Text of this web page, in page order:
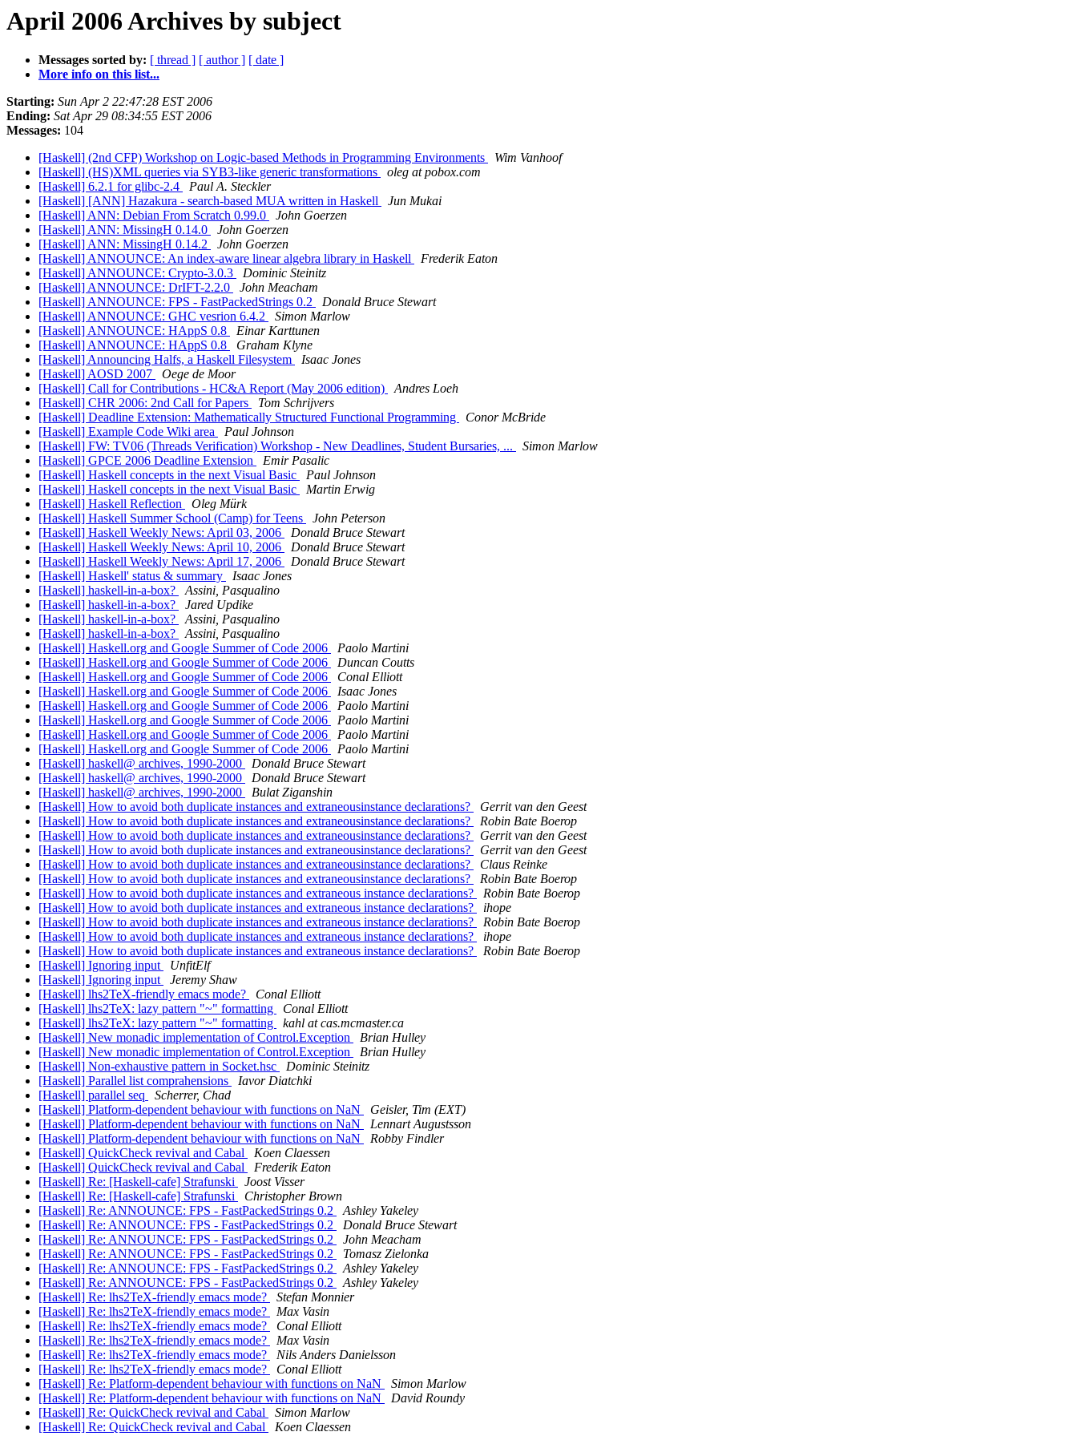
April 2006 Archives by subject
Messages sorted by: [ thread ] [ author ] [ date ]
More info on this list...
Starting: Sun Apr 2 22:47:28 EST 2006
Ending: Sat Apr 29 08:34:55 EST 2006
Messages: 104
[Haskell] (2nd CFP) Workshop on Logic-based Methods in Programming Environments
Wim Vanhoof
[Haskell] (HS)XML queries via SYB3-like generic transformations
oleg at pobox.com
[Haskell] 6.2.1 for glibc-2.4
Paul A. Steckler
[Haskell] [ANN] Hazakura - search-based MUA written in Haskell
Jun Mukai
[Haskell] ANN: Debian From Scratch 0.99.0
John Goerzen
[Haskell] ANN: MissingH 0.14.0
John Goerzen
[Haskell] ANN: MissingH 0.14.2
John Goerzen
[Haskell] ANNOUNCE: An index-aware linear algebra library in Haskell
Frederik Eaton
[Haskell] ANNOUNCE: Crypto-3.0.3
Dominic Steinitz
[Haskell] ANNOUNCE: DrIFT-2.2.0
John Meacham
[Haskell] ANNOUNCE: FPS - FastPackedStrings 0.2
Donald Bruce Stewart
[Haskell] ANNOUNCE: GHC vesrion 6.4.2
Simon Marlow
[Haskell] ANNOUNCE: HAppS 0.8
Einar Karttunen
[Haskell] ANNOUNCE: HAppS 0.8
Graham Klyne
[Haskell] Announcing Halfs, a Haskell Filesystem
Isaac Jones
[Haskell] AOSD 2007
Oege de Moor
[Haskell] Call for Contributions - HC&A Report (May 2006 edition)
Andres Loeh
[Haskell] CHR 2006: 2nd Call for Papers
Tom Schrijvers
[Haskell] Deadline Extension: Mathematically Structured Functional Programming
Conor McBride
[Haskell] Example Code Wiki area
Paul Johnson
[Haskell] FW: TV06 (Threads Verification) Workshop - New Deadlines, Student Bursaries, ...
Simon Marlow
[Haskell] GPCE 2006 Deadline Extension
Emir Pasalic
[Haskell] Haskell concepts in the next Visual Basic
Paul Johnson
[Haskell] Haskell concepts in the next Visual Basic
Martin Erwig
[Haskell] Haskell Reflection
Oleg Mürk
[Haskell] Haskell Summer School (Camp) for Teens
John Peterson
[Haskell] Haskell Weekly News: April 03, 2006
Donald Bruce Stewart
[Haskell] Haskell Weekly News: April 10, 2006
Donald Bruce Stewart
[Haskell] Haskell Weekly News: April 17, 2006
Donald Bruce Stewart
[Haskell] Haskell' status & summary
Isaac Jones
[Haskell] haskell-in-a-box?
Assini, Pasqualino
[Haskell] haskell-in-a-box?
Jared Updike
[Haskell] haskell-in-a-box?
Assini, Pasqualino
[Haskell] haskell-in-a-box?
Assini, Pasqualino
[Haskell] Haskell.org and Google Summer of Code 2006
Paolo Martini
[Haskell] Haskell.org and Google Summer of Code 2006
Duncan Coutts
[Haskell] Haskell.org and Google Summer of Code 2006
Conal Elliott
[Haskell] Haskell.org and Google Summer of Code 2006
Isaac Jones
[Haskell] Haskell.org and Google Summer of Code 2006
Paolo Martini
[Haskell] Haskell.org and Google Summer of Code 2006
Paolo Martini
[Haskell] Haskell.org and Google Summer of Code 2006
Paolo Martini
[Haskell] Haskell.org and Google Summer of Code 2006
Paolo Martini
[Haskell] haskell@ archives, 1990-2000
Donald Bruce Stewart
[Haskell] haskell@ archives, 1990-2000
Donald Bruce Stewart
[Haskell] haskell@ archives, 1990-2000
Bulat Ziganshin
[Haskell] How to avoid both duplicate instances and extraneousinstance declarations?
Gerrit van den Geest
[Haskell] How to avoid both duplicate instances and extraneousinstance declarations?
Robin Bate Boerop
[Haskell] How to avoid both duplicate instances and extraneousinstance declarations?
Gerrit van den Geest
[Haskell] How to avoid both duplicate instances and extraneousinstance declarations?
Gerrit van den Geest
[Haskell] How to avoid both duplicate instances and extraneousinstance declarations?
Claus Reinke
[Haskell] How to avoid both duplicate instances and extraneousinstance declarations?
Robin Bate Boerop
[Haskell] How to avoid both duplicate instances and extraneous instance declarations?
Robin Bate Boerop
[Haskell] How to avoid both duplicate instances and extraneous instance declarations?
ihope
[Haskell] How to avoid both duplicate instances and extraneous instance declarations?
Robin Bate Boerop
[Haskell] How to avoid both duplicate instances and extraneous instance declarations?
ihope
[Haskell] How to avoid both duplicate instances and extraneous instance declarations?
Robin Bate Boerop
[Haskell] Ignoring input
UnfitElf
[Haskell] Ignoring input
Jeremy Shaw
[Haskell] lhs2TeX-friendly emacs mode?
Conal Elliott
[Haskell] lhs2TeX: lazy pattern "~" formatting
Conal Elliott
[Haskell] lhs2TeX: lazy pattern "~" formatting
kahl at cas.mcmaster.ca
[Haskell] New monadic implementation of Control.Exception
Brian Hulley
[Haskell] New monadic implementation of Control.Exception
Brian Hulley
[Haskell] Non-exhaustive pattern in Socket.hsc
Dominic Steinitz
[Haskell] Parallel list comprahensions
Iavor Diatchki
[Haskell] parallel seq
Scherrer, Chad
[Haskell] Platform-dependent behaviour with functions on NaN
Geisler, Tim (EXT)
[Haskell] Platform-dependent behaviour with functions on NaN
Lennart Augustsson
[Haskell] Platform-dependent behaviour with functions on NaN
Robby Findler
[Haskell] QuickCheck revival and Cabal
Koen Claessen
[Haskell] QuickCheck revival and Cabal
Frederik Eaton
[Haskell] Re: [Haskell-cafe] Strafunski
Joost Visser
[Haskell] Re: [Haskell-cafe] Strafunski
Christopher Brown
[Haskell] Re: ANNOUNCE: FPS - FastPackedStrings 0.2
Ashley Yakeley
[Haskell] Re: ANNOUNCE: FPS - FastPackedStrings 0.2
Donald Bruce Stewart
[Haskell] Re: ANNOUNCE: FPS - FastPackedStrings 0.2
John Meacham
[Haskell] Re: ANNOUNCE: FPS - FastPackedStrings 0.2
Tomasz Zielonka
[Haskell] Re: ANNOUNCE: FPS - FastPackedStrings 0.2
Ashley Yakeley
[Haskell] Re: ANNOUNCE: FPS - FastPackedStrings 0.2
Ashley Yakeley
[Haskell] Re: lhs2TeX-friendly emacs mode?
Stefan Monnier
[Haskell] Re: lhs2TeX-friendly emacs mode?
Max Vasin
[Haskell] Re: lhs2TeX-friendly emacs mode?
Conal Elliott
[Haskell] Re: lhs2TeX-friendly emacs mode?
Max Vasin
[Haskell] Re: lhs2TeX-friendly emacs mode?
Nils Anders Danielsson
[Haskell] Re: lhs2TeX-friendly emacs mode?
Conal Elliott
[Haskell] Re: Platform-dependent behaviour with functions on NaN
Simon Marlow
[Haskell] Re: Platform-dependent behaviour with functions on NaN
David Roundy
[Haskell] Re: QuickCheck revival and Cabal
Simon Marlow
[Haskell] Re: QuickCheck revival and Cabal
Koen Claessen